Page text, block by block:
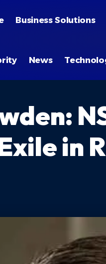
Business Solutions
News
in